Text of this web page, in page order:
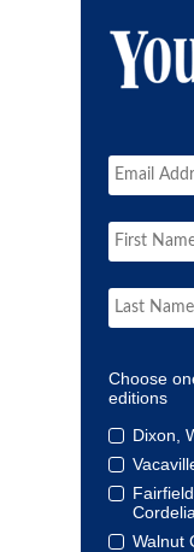
Choose
editions
Dixon,
Cordelia
Walnut